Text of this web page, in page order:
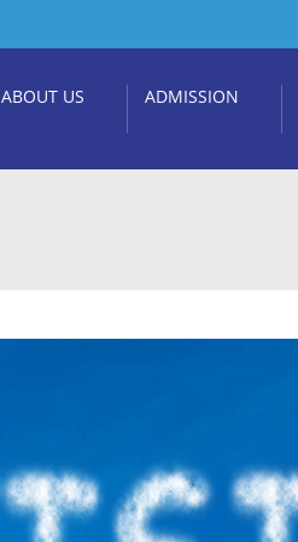
ABOUT US ADMISSION